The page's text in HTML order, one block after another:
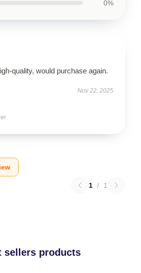
0%
quality, would purchase again.
Nov 22, 2025
1 / 1
sellers products